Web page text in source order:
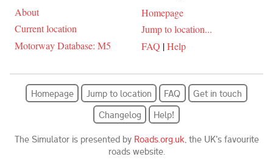
About
Current location
Motorway Database: M5
Homepage
Jump to location...
FAQ |Help
Homepage Jump to location FAQ
Get in touch
Changelog
Help!
The Simulator is presented by Roads.org.uk , the UK's favourite
roads website.